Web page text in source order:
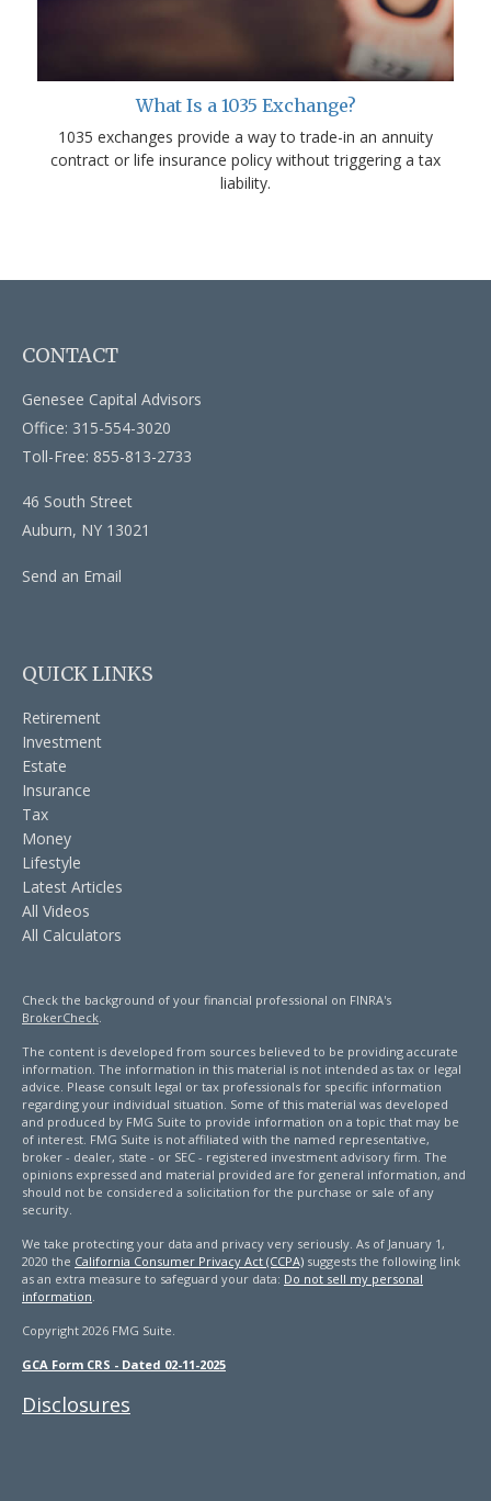
What Is a 1035 Exchange?
1035 exchanges provide a way to trade-in an annuity
contract or life insurance policy without triggering a tax
liability.
CONTACT
Genesee Capital Advisors
Office: 315-554-3020
Toll-Free: 855-813-2733
46 South Street
Auburn, NY 13021
Send an Email
QUICK LINKS
Retirement
Investment
Estate
Insurance
Tax
Money
Lifestyle
Latest Articles
All Videos
All Calculators
Check the background of your financial professional on FINRA's
BrokerCheck
The content is developed from sources believed to be providing accurate
information. The information in this material is not intended as tax or legal
advice. Please consult legal or tax professionals for specific information
regarding your individual situation. Some of this material was developed
and produced by FMG Suite to provide information on a topic that may be
of interest. FMG Suite is not affiliated with the named representative,
broker - dealer, state - or SEC - registered investment advisory firm. The
opinions expressed and material provided are for general information, and
should not be considered a solicitation for the purchase or sale of any
security.
We take protecting your data and privacy very seriously. As of January 1,
2020 the California Consumer Privacy Act (CCPA) suggests the following link
as an extra measure to safeguard your data: Do not sell my personal
information
Copyright 2026 FMG Suite.
GCA Form CRS - Dated 02-11-2025
Disclosures